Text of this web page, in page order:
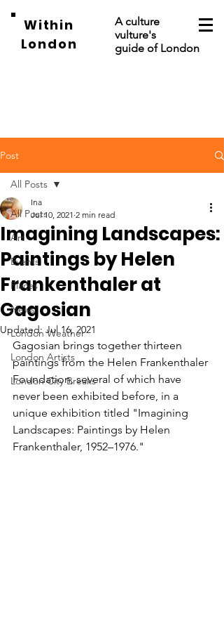
Within
London
A culture
vulture's
guide of London
Post
All Posts
Art
Events
Places
News
London Weather
London Artists
London City Breaks
All Posts
Imagining Landscapes:
Paintings by Helen
Frankenthaler at
Gagosian
Ina
Jul 10, 2021 2 min read
Updated: Jul 16, 2021
Gagosian brings together thirteen
paintings from the Helen Frankenthaler
Foundation, several of which have
never been exhibited before, in a
unique exhibition titled "Imagining
Landscapes: Paintings by Helen
Frankenthaler, 1952–1976."